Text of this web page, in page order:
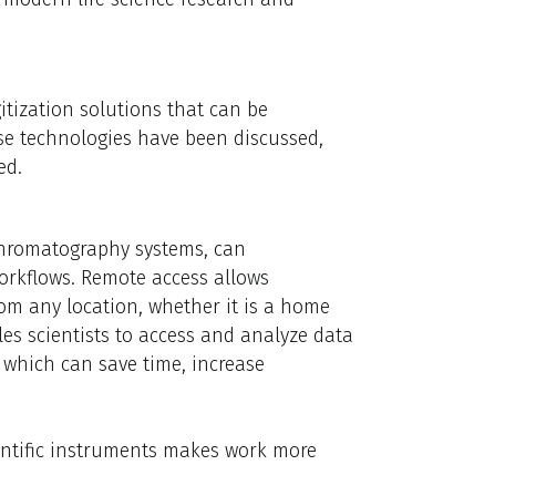
solutions that can be
technologies have been discussed,
systems, can
Remote access allows
any location, whether it is a home
scientists to access and analyze data
can save time, increase
instruments makes work more